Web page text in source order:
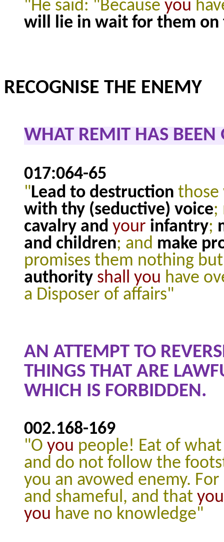
"He said: "Because you
will lie in wait for them on
RECOGNISE THE ENEMY
WHAT REMIT HAS BEEN
017:064-65
"Lead to destruction
with thy (seductive) voice;
cavalry and your infantry;
and children; and make
promises them nothing
authority shall you have
a Disposer of affairs"
AN ATTEMPT TO
THINGS THAT ARE
WHICH IS FORBIDDEN.
002.168-169
"O you people! Eat of
and do not follow the
you an avowed enemy.
and shameful, and that you
you have no knowledge"